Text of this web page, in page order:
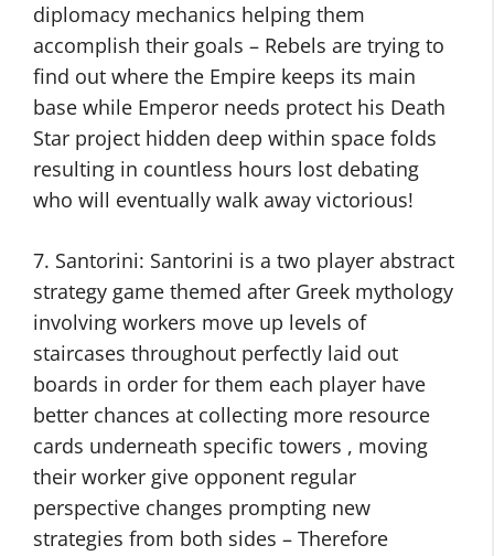
diplomacy mechanics helping them
accomplish their goals – Rebels are trying to
find out where the Empire keeps its main
base while Emperor needs protect his Death
Star project hidden deep within space folds
resulting in countless hours lost debating
who will eventually walk away victorious!
7. Santorini: Santorini is a two player abstract
strategy game themed after Greek mythology
involving workers move up levels of
staircases throughout perfectly laid out
boards in order for them each player have
better chances at collecting more resource
cards underneath specific towers , moving
their worker give opponent regular
perspective changes prompting new
strategies from both sides – Therefore